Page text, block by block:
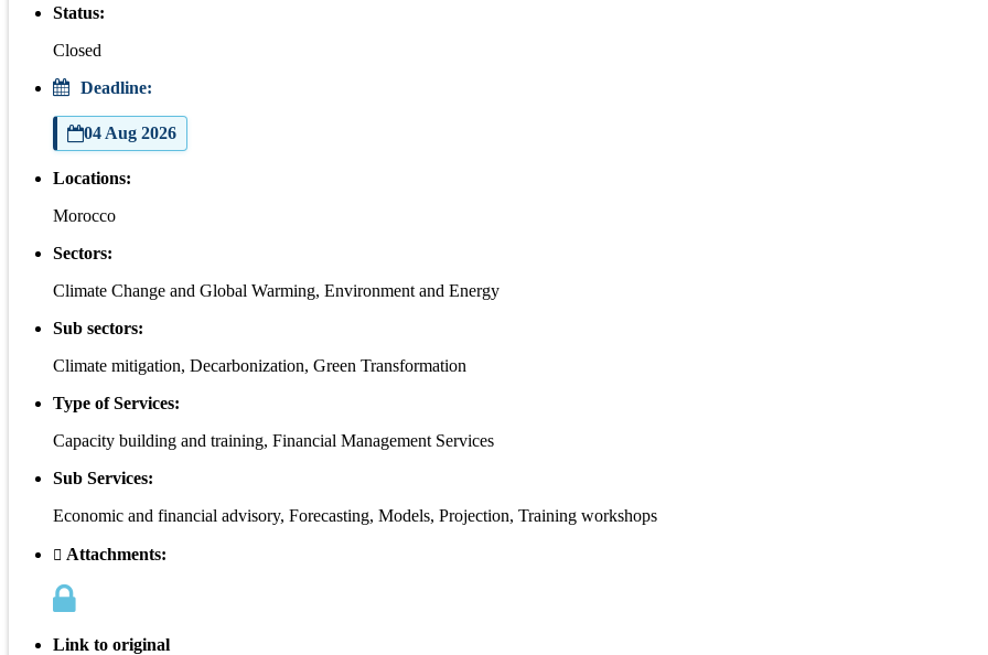
Status:
Closed
Deadline:
04 Aug 2026
Locations:
Morocco
Sectors:
Climate Change and Global Warming, Environment and Energy
Sub sectors:
Climate mitigation, Decarbonization, Green Transformation
Type of Services:
Capacity building and training, Financial Management Services
Sub Services:
Economic and financial advisory, Forecasting, Models, Projection, Training workshops
Attachments:
Link to original